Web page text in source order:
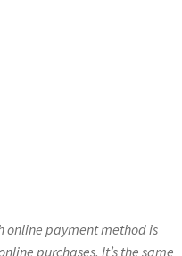
online payment method is
purchases. It’s the same